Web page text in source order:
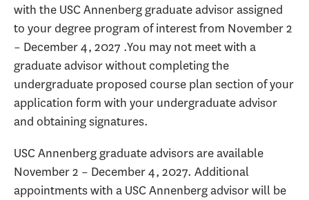
with the USC Annenberg graduate advisor assigned
to your degree program of interest from November 2
– December 4, 2027 .You may not meet with a
graduate advisor without completing the
undergraduate proposed course plan section of your
application form with your undergraduate advisor
and obtaining signatures.
USC Annenberg graduate advisors are available
November 2 – December 4, 2027. Additional
appointments with a USC Annenberg advisor will be